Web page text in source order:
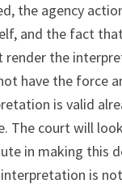
the agency
and the fact
render the
have the force
is valid
The court will
in making this
interpretation is